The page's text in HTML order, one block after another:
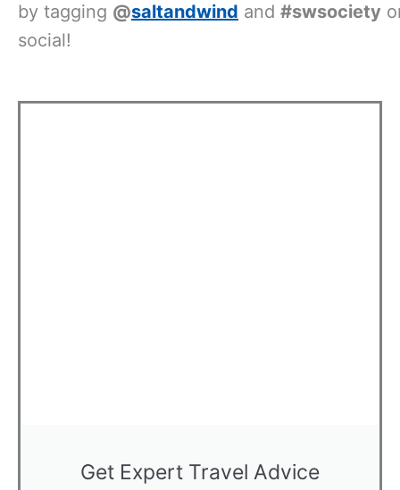
by tagging @saltandwind and #swsociety
social!
Get Expert Travel Advice